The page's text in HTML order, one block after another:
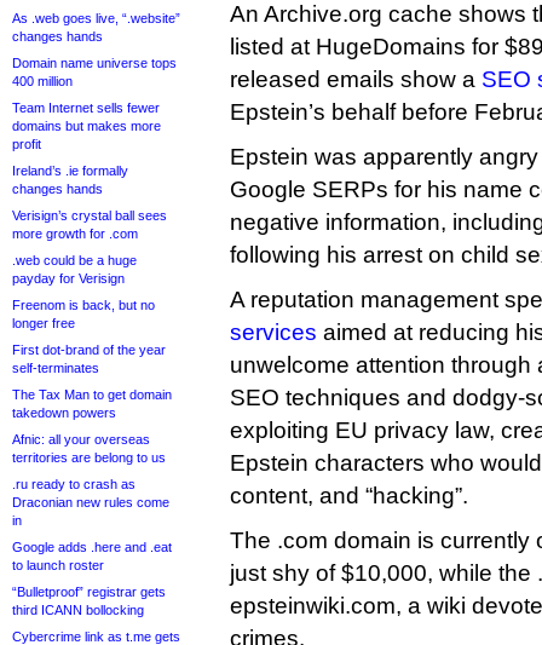
As .web goes live, “.website”
changes hands
Domain name universe tops
400 million
Team Internet sells fewer
domains but makes more
profit
Ireland’s .ie formally
changes hands
Verisign’s crystal ball sees
more growth for .com
.web could be a huge
payday for Verisign
Freenom is back, but no
longer free
First dot-brand of the year
self-terminates
The Tax Man to get domain
takedown powers
Afnic: all your overseas
territories are belong to us
.ru ready to crash as
Draconian new rules come
in
Google adds .here and .eat
to launch roster
“Bulletproof” registrar gets
third ICANN bollocking
Cybercrime link as t.me gets
An Archive.org cache shows
listed at HugeDomains for
released emails show a SEO
Epstein’s behalf before
Epstein was apparently
Google SERPs for his name
negative information,
following his arrest on child
A reputation management
services aimed at reducing
unwelcome attention through
SEO techniques and dodgy-
exploiting EU privacy law,
Epstein characters who
content, and “hacking”.
The .com domain is currently
just shy of $10,000, while the
epsteinwiki.com, a wiki
crimes.